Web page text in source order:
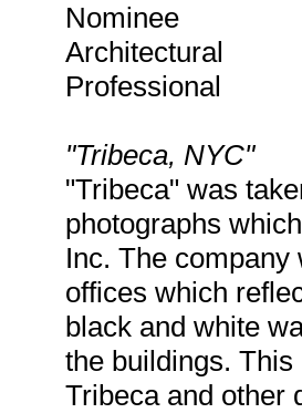
Nominee
Architectural
Professional
"Tribeca, NYC"
"Tribeca" was
photographs
Inc. The
offices which
black and white
the buildings.
Tribeca and other